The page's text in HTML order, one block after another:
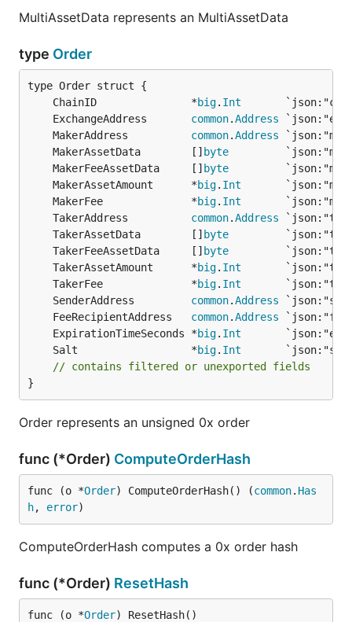
MultiAssetData represents an MultiAssetData
type Order
	ChainID               *
big. Int
	ExchangeAddress
common.Address
	MakerAddress
common.Address
	MakerAssetData        []
byte
	MakerFeeAssetData     []
byte
	MakerAssetAmount      *
big. Int
	MakerFee              *
big. Int
	TakerAddress
common.Address
	TakerAssetData        []
byte
	TakerFeeAssetData     []
byte
	TakerAssetAmount      *
big. Int
	TakerFee              *
big. Int
	SenderAddress
common.Address
	FeeRecipientAddress
common.Address
	ExpirationTimeSeconds *
big. Int
	Salt                  *
big. Int
// contains filtered or unexported fields
}
Order represents an unsigned 0x order
func (*Order) ComputeOrderHash
func (o *Order) ComputeOrderHash() (common. Has
h, error)
ComputeOrderHash computes a 0x order hash
func (*Order) ResetHash
func (o *Order) ResetHash()